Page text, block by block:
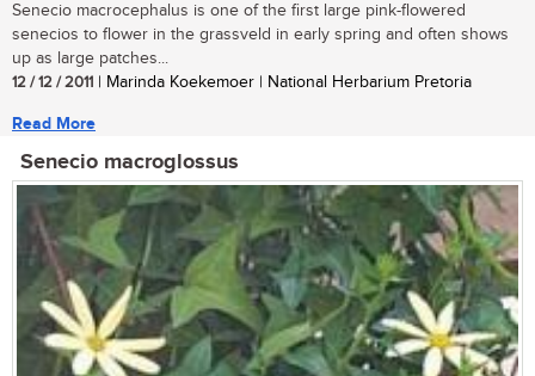
Senecio macrocephalus is one of the first large pink-flowered
senecios to flower in the grassveld in early spring and often shows
up as large patches...
12 / 12 / 2011 | Marinda Koekemoer | National Herbarium Pretoria
Read More
Senecio macroglossus